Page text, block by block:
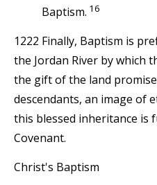
Baptism. 16
1222 Finally, Baptism is
the Jordan River by which
the gift of the land
descendants, an image of
this blessed inheritance is
Covenant.
Christ's Baptism